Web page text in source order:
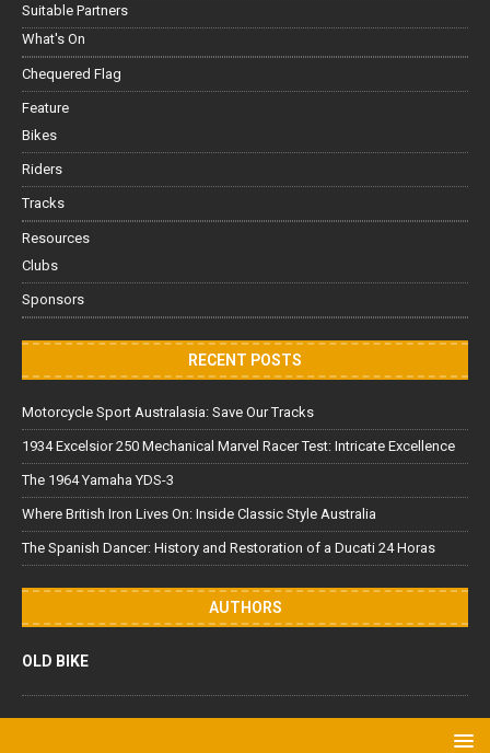
Suitable Partners
What's On
Chequered Flag
Feature
Bikes
Riders
Tracks
Resources
Clubs
Sponsors
RECENT POSTS
Motorcycle Sport Australasia: Save Our Tracks
1934 Excelsior 250 Mechanical Marvel Racer Test: Intricate Excellence
The 1964 Yamaha YDS-3
Where British Iron Lives On: Inside Classic Style Australia
The Spanish Dancer: History and Restoration of a Ducati 24 Horas
AUTHORS
OLD BIKE